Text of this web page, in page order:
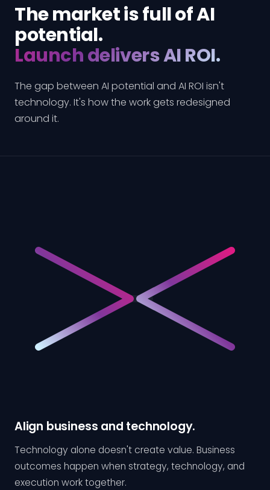
The market is full of AI
potential.
Launch delivers AI ROI.
The gap between AI potential and AI ROI isn't
technology. It's how the work gets redesigned
around it.
Align business and technology.
Technology alone doesn't create value. Business
outcomes happen when strategy, technology, and
execution work together.